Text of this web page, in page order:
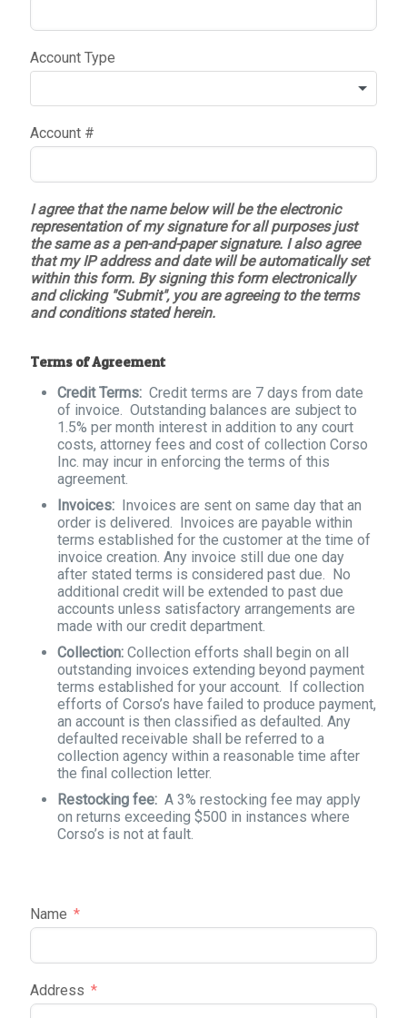
Account Type
Account #
I agree that the name below will be the electronic
representation of my signature for all purposes just
the same as a pen-and-paper signature. I also agree
that my IP address and date will be automatically set
within this form. By signing this form electronically
and clicking "Submit", you are agreeing to the terms
and conditions stated herein.
Terms of Agreement
Credit Terms: Credit terms are 7 days from date
of invoice. Outstanding balances are subject to
1.5% per month interest in addition to any court
costs, attorney fees and cost of collection Corso
Inc. may incur in enforcing the terms of this
agreement.
Invoices: Invoices are sent on same day that an
order is delivered. Invoices are payable within
terms established for the customer at the time of
invoice creation. Any invoice still due one day
after stated terms is considered past due. No
additional credit will be extended to past due
accounts unless satisfactory arrangements are
made with our credit department.
Collection: Collection efforts shall begin on all
outstanding invoices extending beyond payment
terms established for your account. If collection
efforts of Corso’s have failed to produce payment,
an account is then classified as defaulted. Any
defaulted receivable shall be referred to a
collection agency within a reasonable time after
the final collection letter.
Restocking fee: A 3% restocking fee may apply
on returns exceeding $500 in instances where
Corso’s is not at fault.
Name
Address